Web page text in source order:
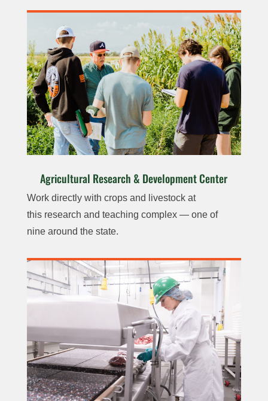
Agricultural Research & Development Center
Work directly with crops and livestock at
this research and teaching complex — one of
nine around the state.